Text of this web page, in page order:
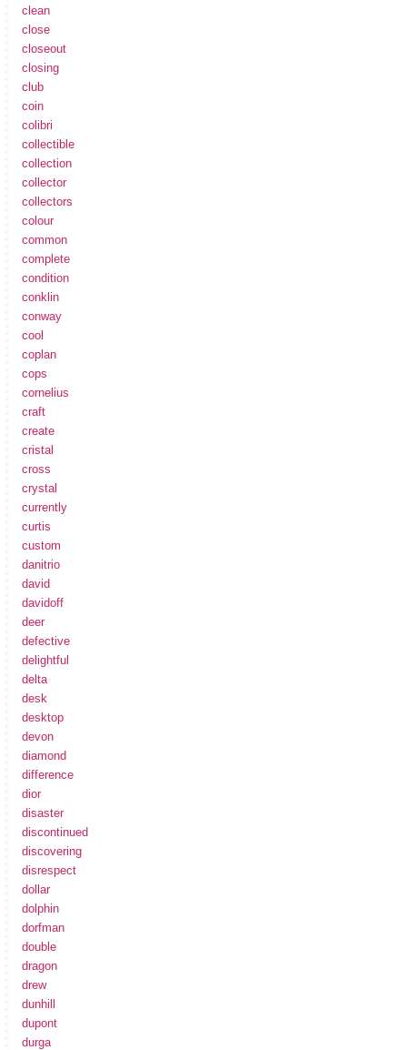
clean
close
closeout
closing
club
coin
colibri
collectible
collection
collector
collectors
colour
common
complete
condition
conklin
conway
cool
coplan
cops
cornelius
craft
create
cristal
cross
crystal
currently
curtis
custom
danitrio
david
davidoff
deer
defective
delightful
delta
desk
desktop
devon
diamond
difference
dior
disaster
discontinued
discovering
disrespect
dollar
dolphin
dorfman
double
dragon
drew
dunhill
dupont
durga